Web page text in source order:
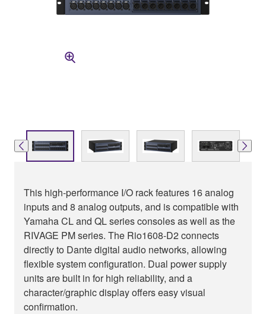
This high-performance I/O rack features 16 analog
inputs and 8 analog outputs, and is compatible with
Yamaha CL and QL series consoles as well as the
RIVAGE PM series. The Rio1608-D2 connects
directly to Dante digital audio networks, allowing
flexible system configuration. Dual power supply
units are built in for high reliability, and a
character/graphic display offers easy visual
confirmation.